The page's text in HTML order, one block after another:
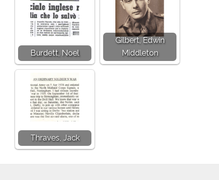
Burdett, Noel
Gilbert, Edwin
Middleton
Thraves, Jack